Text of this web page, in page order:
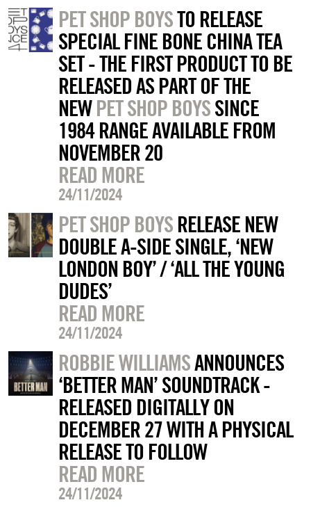
PET SHOP BOYSTO RELEASE
SPECIAL FINE BONE CHINA TEA
SET - THE FIRST PRODUCT TO BE
RELEASED AS PART OF THE
NEWPET SHOP BOYSSINCE
1984 RANGE AVAILABLE FROM
NOVEMBER 20
READ MORE
24/11/2024
PET SHOP BOYSRELEASE NEW
DOUBLE A-SIDE SINGLE, ‘NEW
LONDON BOY’ / ‘ALL THE YOUNG
DUDES’
READ MORE
24/11/2024
ROBBIE WILLIAMSANNOUNCES
‘BETTER MAN’ SOUNDTRACK -
RELEASED DIGITALLY ON
DECEMBER 27 WITH A PHYSICAL
RELEASE TO FOLLOW
READ MORE
24/11/2024